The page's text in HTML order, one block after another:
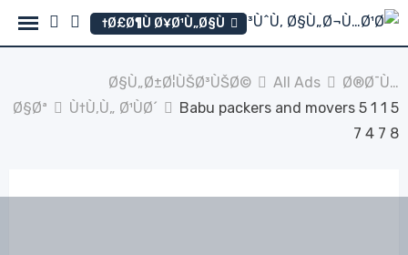
Skip
Ø£Ø¶Ù Ø¥Ø¹Ù„Ø§Ù†
Ø§Ù„Ø±Ø¦ÙŠØ³ÙŠØ© All Ads
Ø®Ø¯Ù…
Ø§Øª
Ù†Ù‚Ù„ Ø¹ÙØ´
Babu packers and movers 5 1 1 5
7 4 7 8